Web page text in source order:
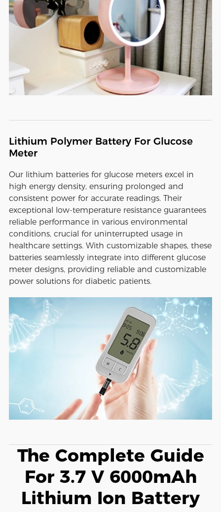
Lithium Polymer Battery For Glucose
Meter
Our lithium batteries for glucose meters excel in
high energy density, ensuring prolonged and
consistent power for accurate readings. Their
exceptional low-temperature resistance guarantees
reliable performance in various environmental
conditions, crucial for uninterrupted usage in
healthcare settings. With customizable shapes, these
batteries seamlessly integrate into different glucose
meter designs, providing reliable and customizable
power solutions for diabetic patients.
The Complete Guide
For 3.7 V 6000mAh
Lithium Ion Battery